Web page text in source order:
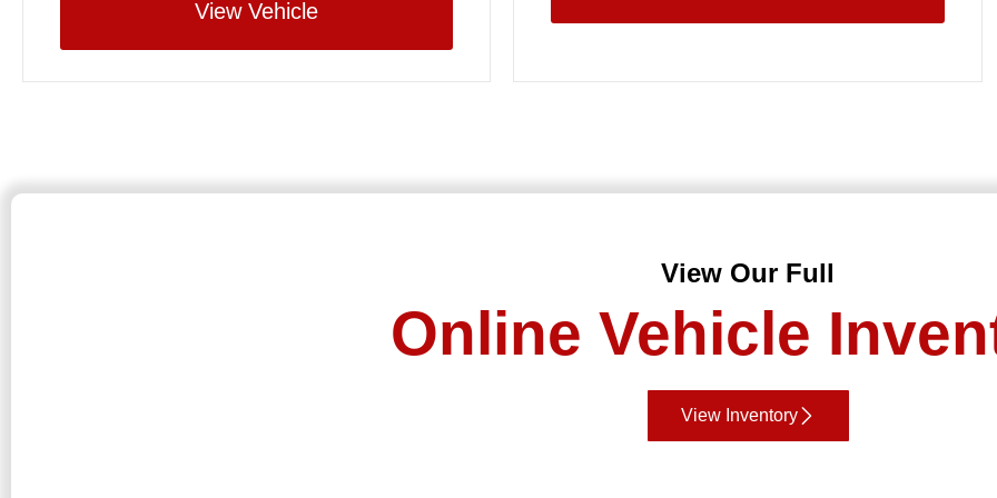
View Vehicle
View Our Full
Online Vehicle
View Inventory